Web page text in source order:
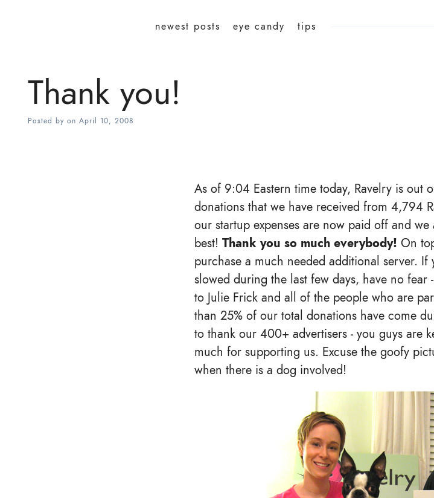
newest posts eye candy tips
Thank you!
Posted by on April 10, 2008
As of 9:04 Eastern time today, Ravelry is out
donations that we have received from 4,794
our startup expenses are now paid off and
best! Thank you so much everybody! On
purchase a much needed additional server.
slowed during the last few days, have no fear
to Julie Frick and all of the people who are
than 25% of our total donations have come
to thank our 400+ advertisers - you guys are
much for supporting us. Excuse the goofy
when there is a dog involved!